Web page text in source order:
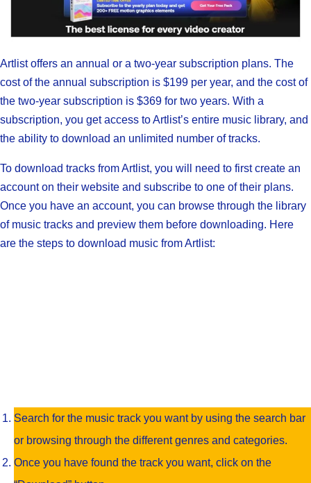
Artlist offers an annual or a two-year subscription plans. The
cost of the annual subscription is $199 per year, and the cost of
the two-year subscription is $369 for two years. With a
subscription, you get access to Artlist’s entire music library, and
the ability to download an unlimited number of tracks.
To download tracks from Artlist, you will need to first create an
account on their website and subscribe to one of their plans.
Once you have an account, you can browse through the library
of music tracks and preview them before downloading. Here
are the steps to download music from Artlist:
Search for the music track you want by using the search bar
or browsing through the different genres and categories.
Once you have found the track you want, click on the